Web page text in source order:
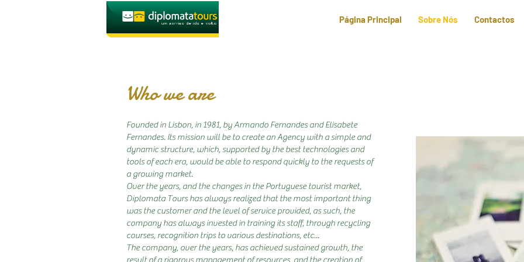
Página Principal Sobre Nós Contactos
Who we are
Founded in Lisbon, in 1981, by Armando Fernandes and Elisabete
Fernandes. Its mission will be to create an Agency with a simple and
dynamic structure, which, supported by the best technologies and
tools of each era, would be able to respond quickly to the requests of
a growing market.
Over the years, and the changes in the Portuguese tourist market,
Diplomata Tours has always realized that the most important thing
was the customer and the level of service provided, as such, the
company has always invested in training its staff, through recycling
courses, recognition trips to various destinations, etc...
The company, over the years, has achieved sustained growth, the
result of a rigorous management of resources, and the creation of